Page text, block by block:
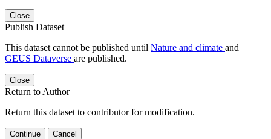
Close
Publish Dataset
This dataset cannot be published until Nature and climate and
GEUS Dataverse are published.
Close
Return to Author
Return this dataset to contributor for modification.
Continue Cancel